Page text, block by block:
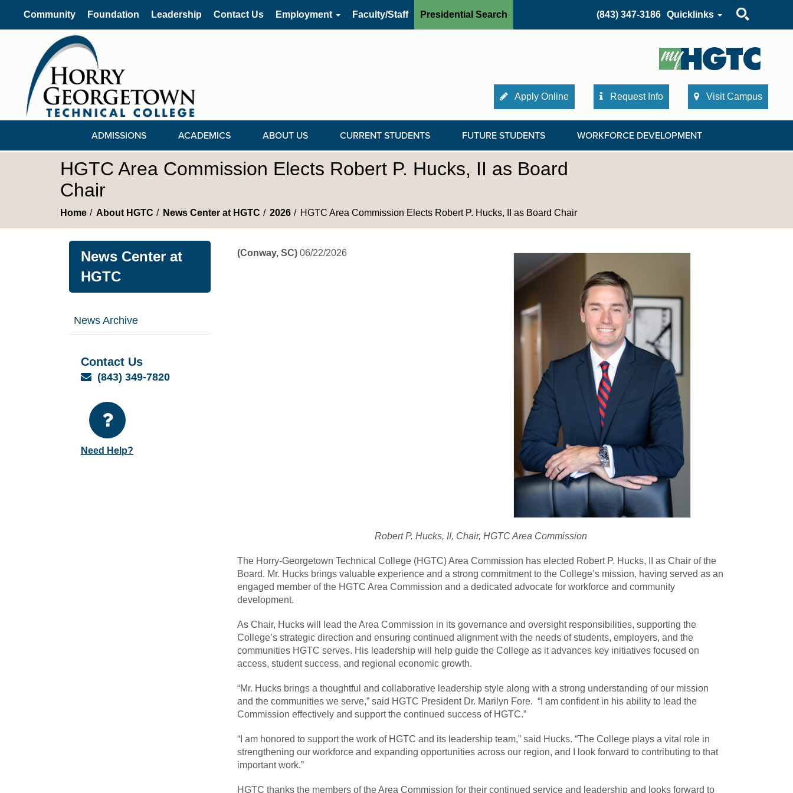
Community Foundation Leadership Contact Us Employment Faculty/Staff Presidential Search (843) 347-3186 Quicklinks
Apply Online Request Info Visit Campus
ADMISSIONS ACADEMICS ABOUT US CURRENT STUDENTS FUTURE STUDENTS WORKFORCE DEVELOPMENT
HGTC Area Commission Elects Robert P. Hucks, II as Board
Chair
Home About HGTC News Center at HGTC 2026 HGTC Area Commission Elects Robert P. Hucks, II as Board Chair
News Center at
HGTC
News Archive
Contact Us
Email
(843) 349-7820
Need Help?
(Conway, SC) 06/22/2026
Robert P. Hucks, II, Chair, HGTC Area Commission
The Horry-Georgetown Technical College (HGTC) Area Commission has elected Robert P. Hucks, II as Chair of the
Board. Mr. Hucks brings valuable experience and a strong commitment to the College’s mission, having served as an
engaged member of the HGTC Area Commission and a dedicated advocate for workforce and community
development.
As Chair, Hucks will lead the Area Commission in its governance and oversight responsibilities, supporting the
College’s strategic direction and ensuring continued alignment with the needs of students, employers, and the
communities HGTC serves. His leadership will help guide the College as it advances key initiatives focused on
access, student success, and regional economic growth.
“Mr. Hucks brings a thoughtful and collaborative leadership style along with a strong understanding of our mission
and the communities we serve,” said HGTC President Dr. Marilyn Fore. “I am confident in his ability to lead the
Commission effectively and support the continued success of HGTC.”
“I am honored to support the work of HGTC and its leadership team,” said Hucks. “The College plays a vital role in
strengthening our workforce and expanding opportunities across our region, and I look forward to contributing to that
important work.”
HGTC thanks the members of the Area Commission for their continued service and leadership and looks forward to